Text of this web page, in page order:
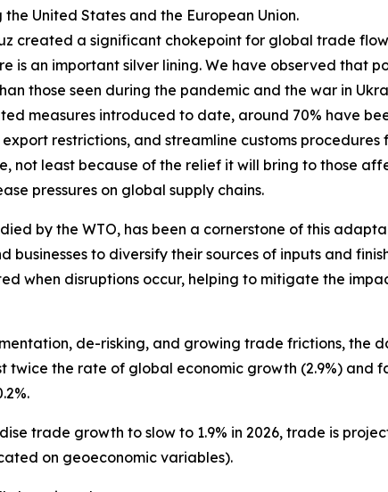
United States and the European Union.
created a significant chokepoint for global trade
is an important silver lining. We have observed that
those seen during the pandemic and the war in
measures introduced to date, around 70% have
restrictions, and streamline customs
not least because of the relief it will bring to those
pressures on global supply chains.
by the WTO, has been a cornerstone of this
businesses to diversify their sources of inputs and
when disruptions occur, helping to mitigate the
de-risking, and growing trade frictions, the
twice the rate of global economic growth (2.9%) and
trade growth to slow to 1.9% in 2026, trade is
on geoeconomic variables).